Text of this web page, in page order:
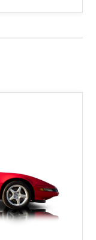
while adding
seating. With